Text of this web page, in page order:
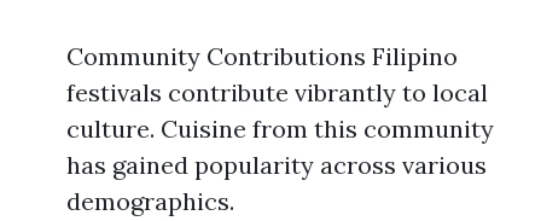
Community Contributions Filipino
festivals contribute vibrantly to local
culture. Cuisine from this community
has gained popularity across various
demographics.